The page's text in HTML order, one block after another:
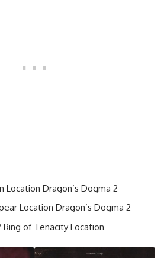
Location Dragon’s Dogma 2
Location Dragon’s Dogma 2
Ring of Tenacity Location